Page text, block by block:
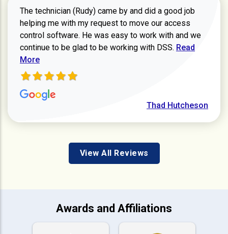
The technician (Rudy) came by and did a good job
helping me with my request to move our access
control software. He was easy to work with and we
continue to be glad to be working with DSS. Read more
Read
More
Thad Hutcheson
View All Reviews
Awards and Affiliations